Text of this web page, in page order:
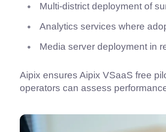
Multi-district deployment of
Analytics services where
Media server deployment in
Aipix ensures Aipix VSaaS free
operators can assess